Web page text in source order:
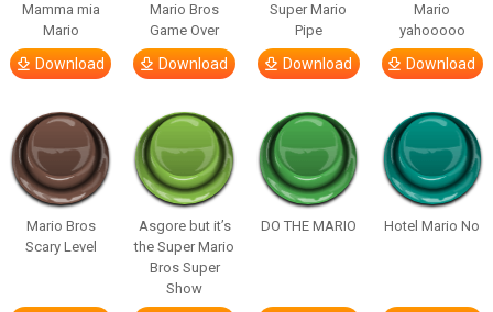
Mamma mia
Mario
Download
Mario Bros
Game Over
Download
Super Mario
Pipe
Download
Mario
yahooooo
Download
Mario Bros
Scary Level
Asgore but it’s
the Super Mario
Bros Super
Show
DO THE MARIO Hotel Mario No